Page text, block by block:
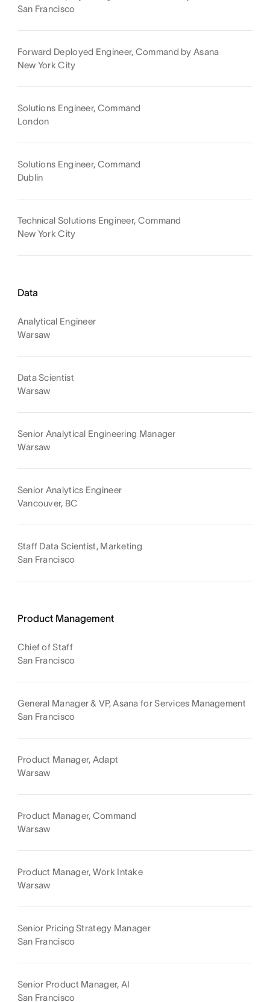
San Francisco
Forward Deployed Engineer, Command by Asana
New York City
Solutions Engineer, Command
London
Solutions Engineer, Command
Dublin
Technical Solutions Engineer, Command
New York City
Data
Analytical Engineer
Warsaw
Data Scientist
Warsaw
Senior Analytical Engineering Manager
Warsaw
Senior Analytics Engineer
Vancouver, BC
Staff Data Scientist, Marketing
San Francisco
Product Management
Chief of Staff
San Francisco
General Manager & VP, Asana for Services Management
San Francisco
Product Manager, Adapt
Warsaw
Product Manager, Command
Warsaw
Product Manager, Work Intake
Warsaw
Senior Pricing Strategy Manager
San Francisco
Senior Product Manager, AI
San Francisco